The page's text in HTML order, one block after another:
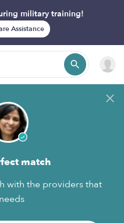
military training!
Assistance
match
with the providers that